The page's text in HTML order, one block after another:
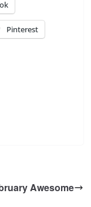
Pinterest
Awesome